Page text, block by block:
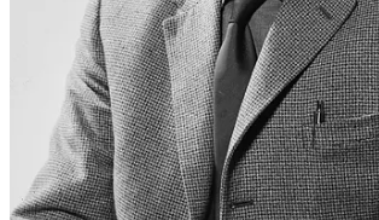
You’re not to imagine yourself better
You’re not to think you know more than
You’re not to think you are more
You’re not to think you are good at
You’re not to laugh at us.